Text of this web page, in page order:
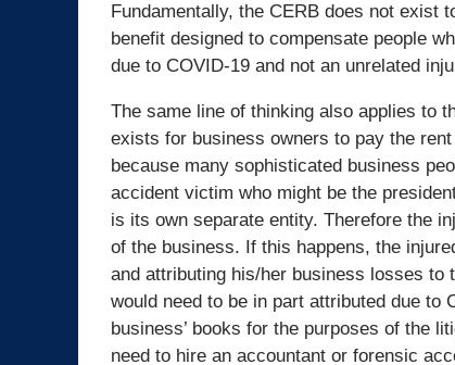
Fundamentally, the CERB does not exist
benefit designed to compensate people
due to COVID-19 and not an unrelated
The same line of thinking also applies to
exists for business owners to pay the
because many sophisticated business
accident victim who might be the
is its own separate entity. Therefore the
of the business. If this happens, the
and attributing his/her business losses
would need to be in part attributed due to
business’ books for the purposes of the
need to hire an accountant or forensic